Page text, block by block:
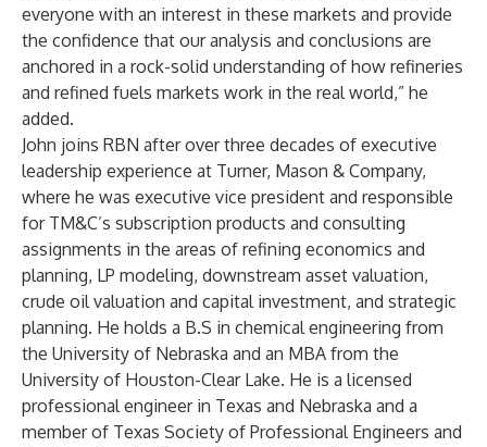
everyone with an interest in these markets and provide
the confidence that our analysis and conclusions are
anchored in a rock-solid understanding of how refineries
and refined fuels markets work in the real world,” he
added.
John joins RBN after over three decades of executive
leadership experience at Turner, Mason & Company,
where he was executive vice president and responsible
for TM&C’s subscription products and consulting
assignments in the areas of refining economics and
planning, LP modeling, downstream asset valuation,
crude oil valuation and capital investment, and strategic
planning. He holds a B.S in chemical engineering from
the University of Nebraska and an MBA from the
University of Houston-Clear Lake. He is a licensed
professional engineer in Texas and Nebraska and a
member of Texas Society of Professional Engineers and